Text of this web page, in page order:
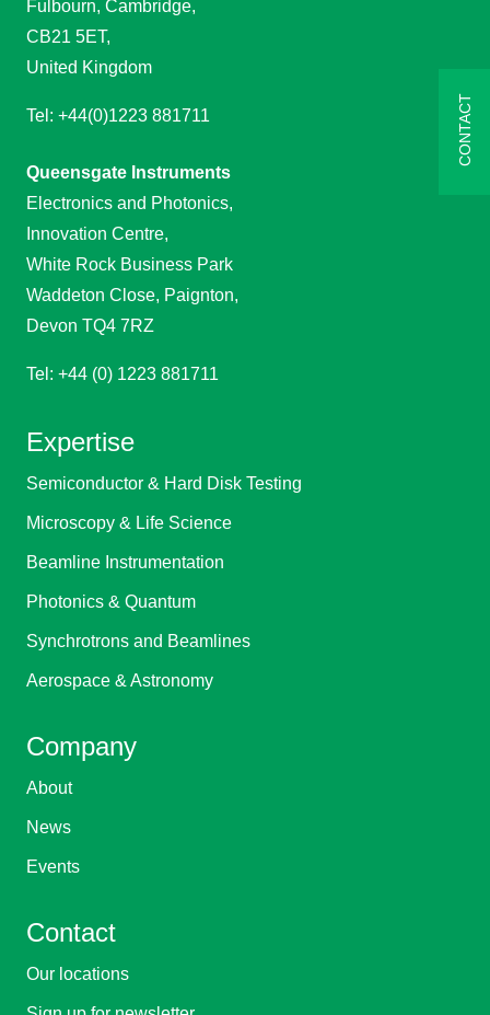
Fulbourn, Cambridge,
CB21 5ET,
United Kingdom
Tel: +44(0)1223 881711
Queensgate Instruments
Electronics and Photonics,
Innovation Centre,
White Rock Business Park
Waddeton Close, Paignton,
Devon TQ4 7RZ
Tel: +44 (0) 1223 881711
Expertise
Semiconductor & Hard Disk Testing
Microscopy & Life Science
Beamline Instrumentation
Photonics & Quantum
Synchrotrons and Beamlines
Aerospace & Astronomy
Company
About
News
Events
Contact
Our locations
CONTACT